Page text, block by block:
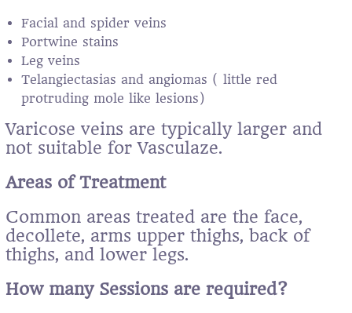
Facial and spider veins
Portwine stains
Leg veins
Telangiectasias and angiomas ( little red
protruding mole like lesions)
Varicose veins are typically larger and
not suitable for Vasculaze.
Areas of Treatment
Common areas treated are the face,
decollete, arms upper thighs, back of
thighs, and lower legs.
How many Sessions are required?